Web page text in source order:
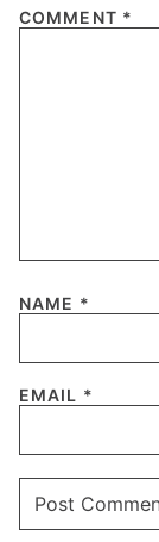
COMMENT *
NAME *
EMAIL *